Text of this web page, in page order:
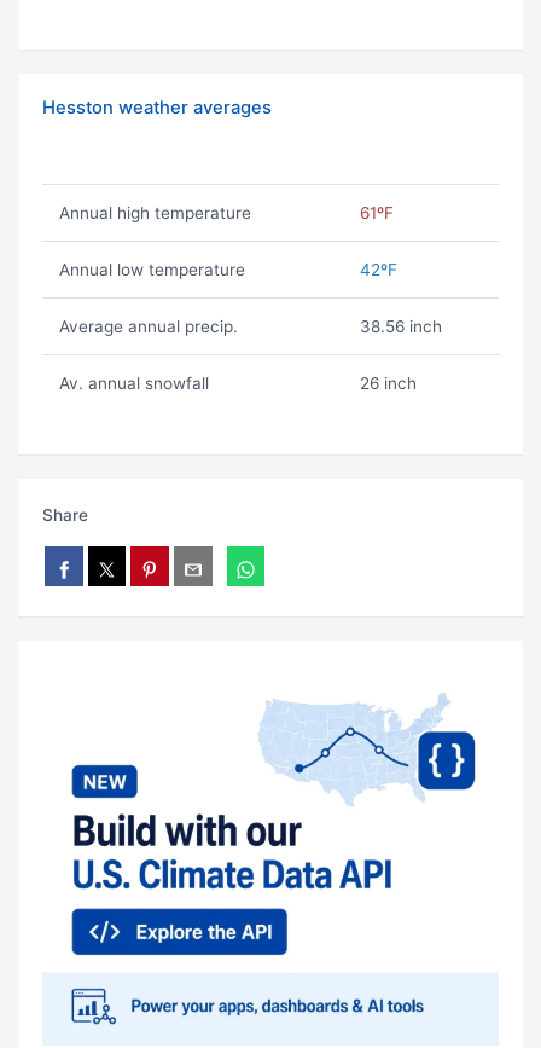
Hesston weather averages
Annual high temperature 61ºF
Annual low temperature 42ºF
Average annual precip. 38.56 inch
Av. annual snowfall 26 inch
Share